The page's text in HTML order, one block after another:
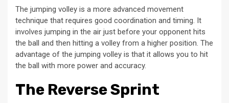
The jumping volley is a more advanced movement
technique that requires good coordination and timing. It
involves jumping in the air just before your opponent hits
the ball and then hitting a volley from a higher position. The
advantage of the jumping volley is that it allows you to hit
the ball with more power and accuracy.
The Reverse Sprint